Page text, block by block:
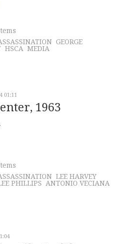
GEORGE
HSCA MEDIA
01:11
1963
LEE HARVEY
PHILLIPS
ANTONIO VECIANA